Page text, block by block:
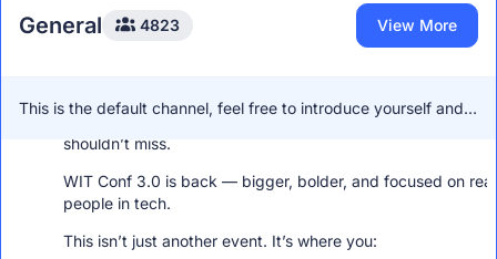
General 4823 View More
This is the default channel, feel free to introduce yourself and
Udit Gupta
If you’re in Jaipur (or nearby) on 2nd May, this is
shouldn’t miss.
WIT Conf 3.0 is back — bigger, bolder, and focused on
people in tech.
This isn’t just another event. It’s where you: